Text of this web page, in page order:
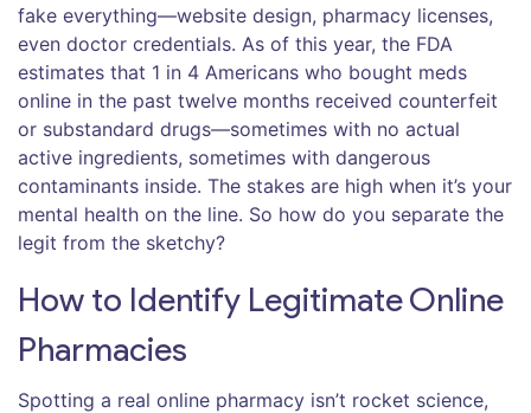
fake everything—website design, pharmacy licenses,
even doctor credentials. As of this year, the FDA
estimates that 1 in 4 Americans who bought meds
online in the past twelve months received counterfeit
or substandard drugs—sometimes with no actual
active ingredients, sometimes with dangerous
contaminants inside. The stakes are high when it’s your
mental health on the line. So how do you separate the
legit from the sketchy?
How to Identify Legitimate Online
Pharmacies
Spotting a real online pharmacy isn’t rocket science,